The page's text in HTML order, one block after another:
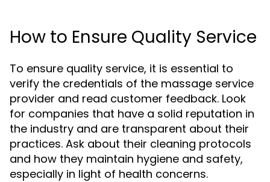
How to Ensure Quality Service
To ensure quality service, it is essential to
verify the credentials of the massage service
provider and read customer feedback. Look
for companies that have a solid reputation in
the industry and are transparent about their
practices. Ask about their cleaning protocols
and how they maintain hygiene and safety,
especially in light of health concerns.